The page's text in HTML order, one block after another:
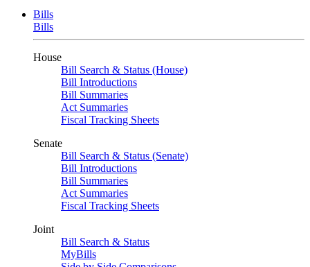
Bills
Bills
House
Bill Search & Status (House)
Bill Introductions
Bill Summaries
Act Summaries
Fiscal Tracking Sheets
Senate
Bill Search & Status (Senate)
Bill Introductions
Bill Summaries
Act Summaries
Fiscal Tracking Sheets
Joint
Bill Search & Status
MyBills